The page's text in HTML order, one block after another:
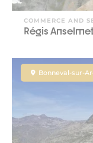
COMMERCE AND
Régis
Bonneval-sur-